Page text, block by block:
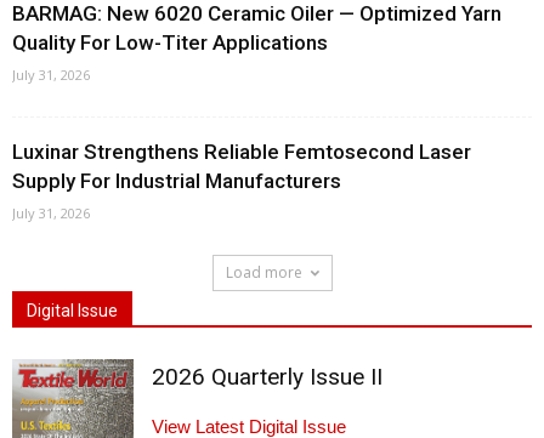
BARMAG: New 6020 Ceramic Oiler — Optimized Yarn
Quality For Low-Titer Applications
July 31, 2026
Luxinar Strengthens Reliable Femtosecond Laser
Supply For Industrial Manufacturers
July 31, 2026
Load more
Digital Issue
2026 Quarterly Issue II
View Latest Digital Issue